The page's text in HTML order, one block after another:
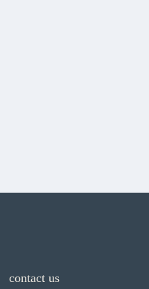
contact us